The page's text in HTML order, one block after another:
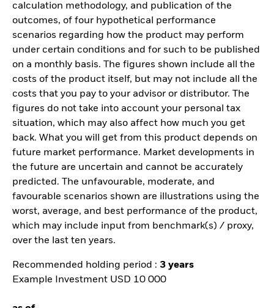
calculation methodology, and publication of the
outcomes, of four hypothetical performance
scenarios regarding how the product may perform
under certain conditions and for such to be published
on a monthly basis. The figures shown include all the
costs of the product itself, but may not include all the
costs that you pay to your advisor or distributor. The
figures do not take into account your personal tax
situation, which may also affect how much you get
back. What you will get from this product depends on
future market performance. Market developments in
the future are uncertain and cannot be accurately
predicted. The unfavourable, moderate, and
favourable scenarios shown are illustrations using the
worst, average, and best performance of the product,
which may include input from benchmark(s) / proxy,
over the last ten years.
Recommended holding period : 3 years
Example Investment USD 10 000